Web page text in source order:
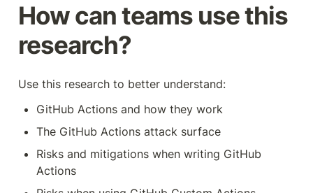
How can teams use this
research?
Use this research to better understand:
GitHub Actions and how they work
The GitHub Actions attack surface
Risks and mitigations when writing GitHub
Actions